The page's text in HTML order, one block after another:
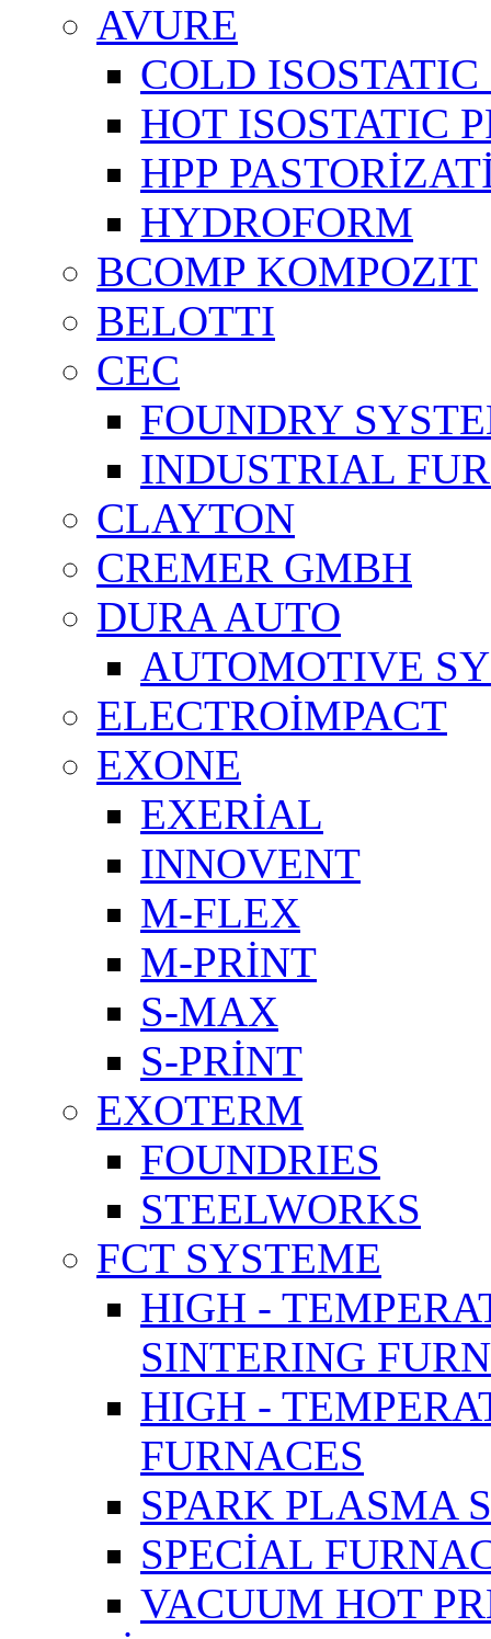
AVURE
COLD ISOSTATIC
HOT ISOSTATIC
HPP
HYDROFORM
BCOMP KOMPOZIT
BELOTTI
CEC
FOUNDRY
INDUSTRIAL
CLAYTON
CREMER GMBH
DURA AUTO
AUTOMOTIVE
ELECTROİMPACT
EXONE
EXERİAL
INNOVENT
M-FLEX
M-PRİNT
S-MAX
S-PRİNT
EXOTERM
FOUNDRIES
STEELWORKS
FCT SYSTEME
HIGH -
SINTERING
HIGH -
FURNACES
SPARK PLASMA
SPECİAL
VACUUM HOT